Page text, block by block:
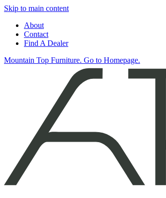
Skip to main content
About
Contact
Find A Dealer
Mountain Top Furniture. Go to Homepage.